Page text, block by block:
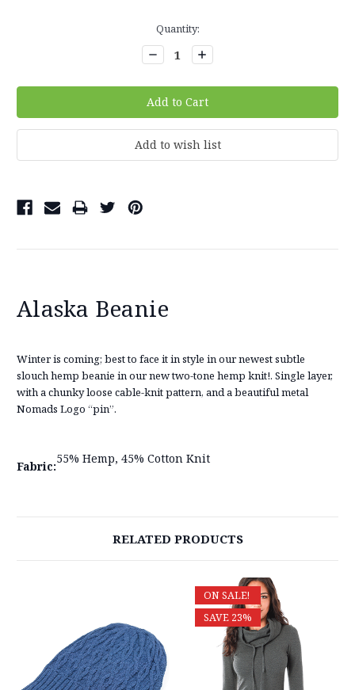
Quantity:
Decrease
Quantity:
Increase
Quantity:
Alaska Beanie
Winter is coming; best to face it in style in our newest subtle
slouch hemp beanie in our new two-tone hemp knit!. Single layer,
with a chunky loose cable-knit pattern, and a beautiful metal
Nomads Logo “pin”.
Fabric:
55% Hemp, 45% Cotton Knit
RELATED PRODUCTS
ON SALE!
SAVE 23%